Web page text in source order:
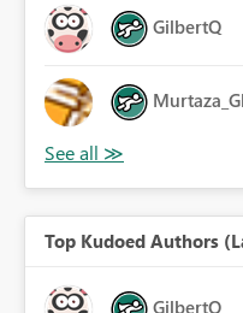
GilbertQ
Top Kudoed Authors
GilbertQ